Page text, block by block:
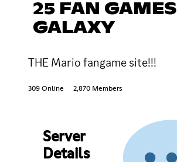
25 FAN GAMES
GALAXY
THE Mario fangame site!!!
309 Online 2,870 Members
Server
Details